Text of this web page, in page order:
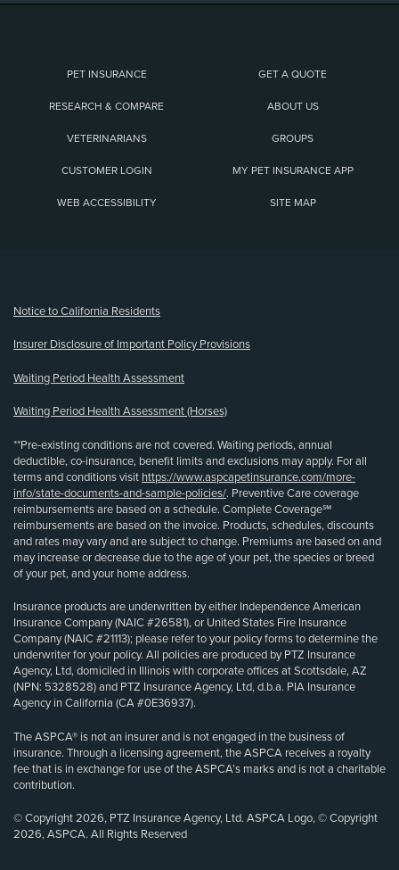
PET INSURANCE GET A QUOTE
RESEARCH & COMPARE ABOUT US
VETERINARIANS GROUPS
CUSTOMER LOGIN MY PET INSURANCE APP
WEB ACCESSIBILITY SITE MAP
Notice to California Residents
Insurer Disclosure of Important Policy Provisions
Waiting Period Health Assessment
Waiting Period Health Assessment (Horses)
**Pre-existing conditions are not covered. Waiting periods, annual
deductible, co-insurance, benefit limits and exclusions may apply. For all
terms and conditions visit https://www.aspcapetinsurance.com/more-
info/state-documents-and-sample-policies/. Preventive Care coverage
reimbursements are based on a schedule. Complete Coverage℠
reimbursements are based on the invoice. Products, schedules, discounts
and rates may vary and are subject to change. Premiums are based on and
may increase or decrease due to the age of your pet, the species or breed
of your pet, and your home address.
Insurance products are underwritten by either Independence American
Insurance Company (NAIC #26581), or United States Fire Insurance
Company (NAIC #21113); please refer to your policy forms to determine the
underwriter for your policy. All policies are produced by PTZ Insurance
Agency, Ltd, domiciled in Illinois with corporate offices at Scottsdale, AZ
(NPN: 5328528) and PTZ Insurance Agency, Ltd, d.b.a. PIA Insurance
Agency in California (CA #0E36937).
The ASPCA® is not an insurer and is not engaged in the business of
insurance. Through a licensing agreement, the ASPCA receives a royalty
fee that is in exchange for use of the ASPCA’s marks and is not a charitable
contribution.
© Copyright 2026, PTZ Insurance Agency, Ltd. ASPCA Logo, © Copyright
2026, ASPCA. All Rights Reserved